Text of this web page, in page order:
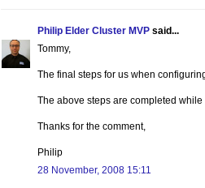
Philip Elder Cluster MVP said...
Tommy,
The final steps for us when
The above steps are completed while
Thanks for the comment,
Philip
28 November, 2008 15:11